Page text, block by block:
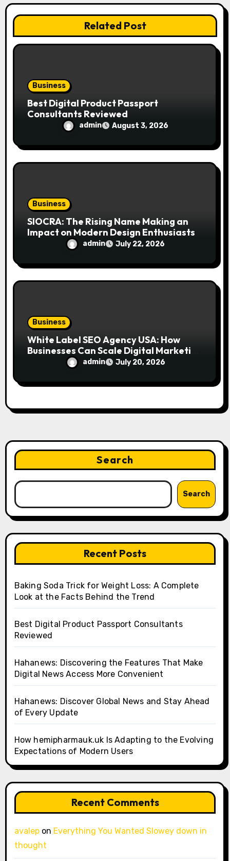
t
o
Related Post
Business
Best Digital Product Passport
Consultants Reviewed
admin August 3, 2026
Business
SIOCRA: The Rising Name Making an
Impact on Modern Design Enthusiasts
admin July 22, 2026
Business
White Label SEO Agency USA: How
Businesses Can Scale Digital Marketing
Services Successfully
admin July 20, 2026
Search
Search
Recent Posts
Baking Soda Trick for Weight Loss: A Complete
Look at the Facts Behind the Trend
Best Digital Product Passport Consultants
Reviewed
Hahanews: Discovering the Features That Make
Digital News Access More Convenient
Hahanews: Discover Global News and Stay Ahead
of Every Update
How hemipharmauk.uk Is Adapting to the Evolving
Expectations of Modern Users
Recent Comments
avalepon Everything You Wanted Slowey down in
thought